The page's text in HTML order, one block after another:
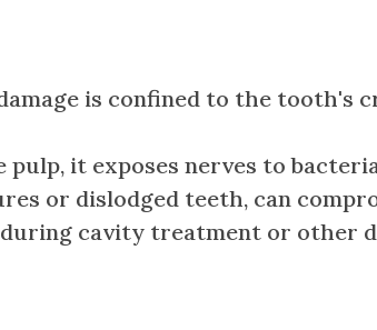
is confined to the tooth's
pulp, it exposes nerves to
or dislodged teeth, can
during cavity treatment or other